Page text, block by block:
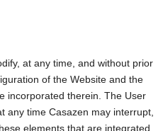
at any time, and without prior
of the Website and the
incorporated therein. The User
any time Casazen may interrupt,
elements that are integrated